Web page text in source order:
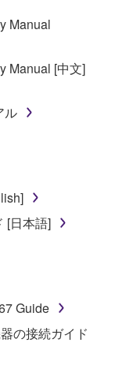
SOFTWARE
rent,
of the
another or
to distribute
policy.
Manual
Manual [中文]
ル
[日本語]
Guide
の接続ガイド